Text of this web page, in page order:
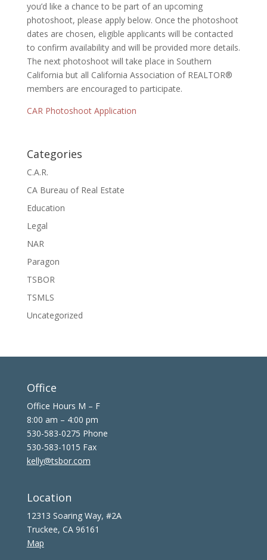
you’d like a chance to be part of an upcoming
photoshoot, please apply below. Once the photoshoot
dates are chosen, eligible applicants will be contacted
to confirm availability and will be provided more details.
The next photoshoot will take place in Southern
California but all California Association of REALTOR®
members are encouraged to participate.
CAR Photoshoot Application
Categories
C.A.R.
CA Bureau of Real Estate
Education
Legal
NAR
Paragon
TSBOR
TSMLS
Uncategorized
Office
Office Hours M – F
8:00 am – 4:00 pm
530-583-0275 Phone
530-583-1015 Fax
kelly@tsbor.com
Location
12313 Soaring Way, #2A
Truckee, CA 96161
Map